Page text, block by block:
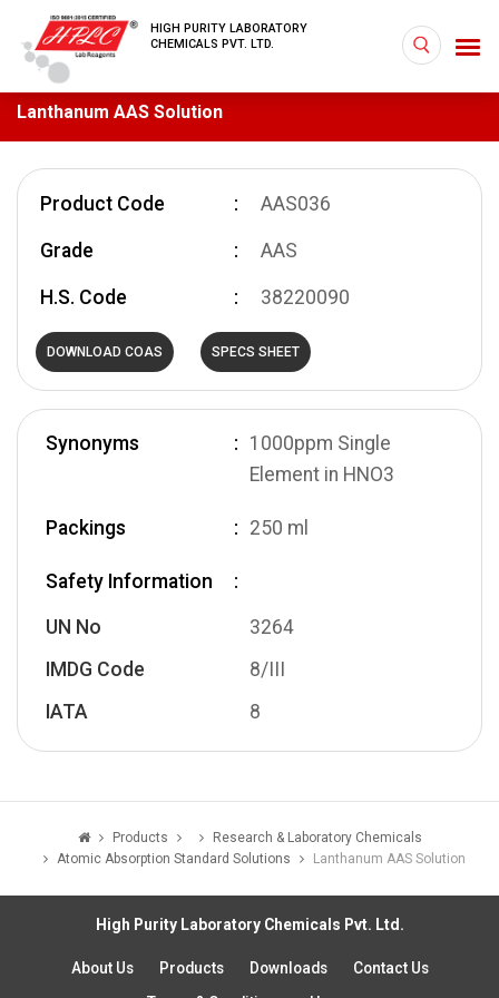
HIGH PURITY LABORATORY
CHEMICALS PVT. LTD.
Lanthanum AAS Solution
Product Code AAS036
Grade AAS
H.S. Code 38220090
DOWNLOAD COAS SPECS SHEET
Synonyms
1000ppm Single
Element in HNO3
Packings 250 ml
Safety Information
UN No
3264
IMDG Code
8/III
IATA
8
Products
Research & Laboratory Chemicals
Atomic Absorption Standard Solutions
Lanthanum AAS Solution
High Purity Laboratory Chemicals Pvt. Ltd.
About Us Products Downloads
Contact Us